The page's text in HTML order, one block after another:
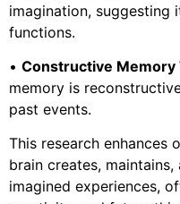
imagination, suggesting
functions.
• Constructive Memory
memory is
past events.
This research enhances
brain creates,
imagined experiences,